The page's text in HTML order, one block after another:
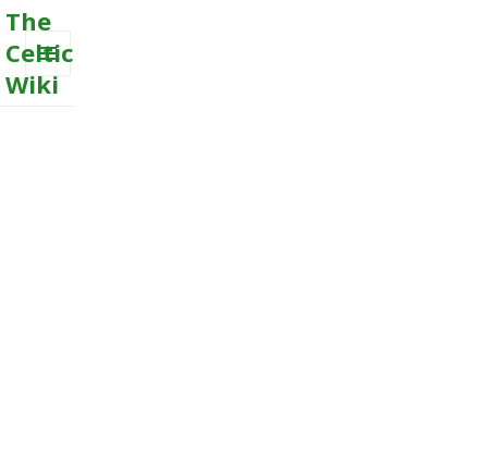
The
Celtic
Wiki
MENU